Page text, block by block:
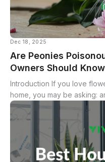
Dec 18, 2025
Are Peonies
Owners Should Know
Introduction If you love
home, you may be asking:
Peonies are popular
petals and bright...